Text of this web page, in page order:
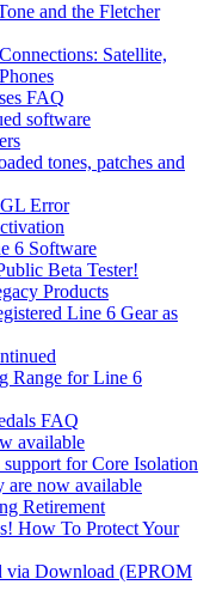
and the Fletcher
Satellite,
FAQ
software
tones, patches and
Error
6 Software
Beta Tester!
Products
Line 6 Gear as
Range for Line 6
FAQ
available
for Core Isolation
now available
Retirement
How To Protect Your
via Download (EPROM